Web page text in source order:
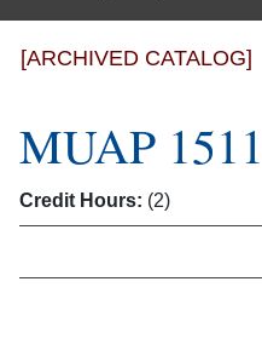
[ARCHIVED CATALOG]
MUAP
Credit Hours: (2)